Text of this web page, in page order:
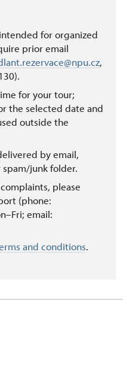
for organized
prior email
,
for your tour;
the selected date and
outside the
by email,
junk folder.
please
(phone:
email:
and conditions.